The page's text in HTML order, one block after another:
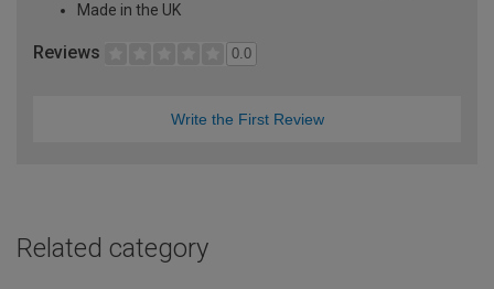
Made in the UK
Reviews 0.0
Write the First Review
Related category